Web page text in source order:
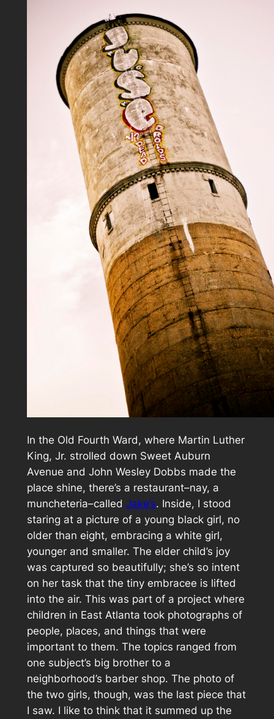
In the Old Fourth Ward, where Martin Luther
King, Jr. strolled down Sweet Auburn
Avenue and John Wesley Dobbs made the
place shine, there’s a restaurant–nay, a
muncheteria–called Jake’s. Inside, I stood
staring at a picture of a young black girl, no
older than eight, embracing a white girl,
younger and smaller. The elder child’s joy
was captured so beautifully; she’s so intent
on her task that the tiny embracee is lifted
into the air. This was part of a project where
children in East Atlanta took photographs of
people, places, and things that were
important to them. The topics ranged from
one subject’s big brother to a
neighborhood’s barber shop. The photo of
the two girls, though, was the last piece that
I saw. I like to think that it summed up the